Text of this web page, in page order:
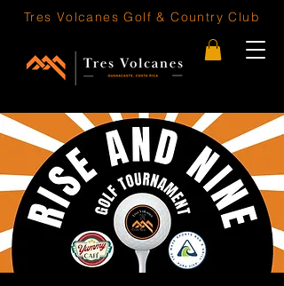
Tres Volcanes Golf & Country Club